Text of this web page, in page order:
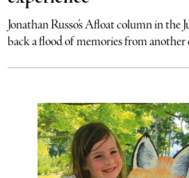
Jonathan Russo’s Afloat column in
back a flood of memories from another